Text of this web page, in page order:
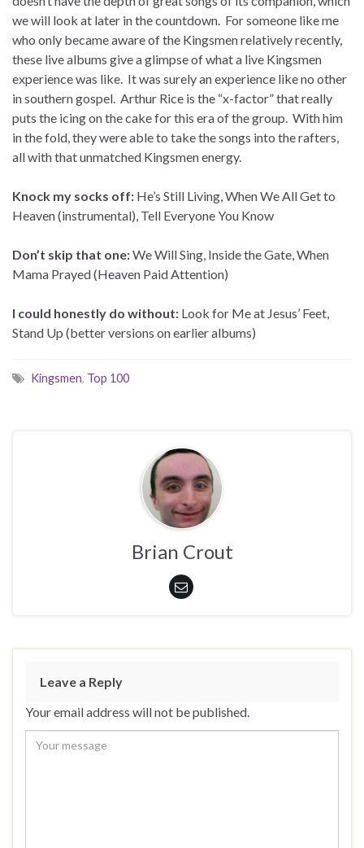
we will look at later in the countdown. For someone like me
who only became aware of the Kingsmen relatively recently,
these live albums give a glimpse of what a live Kingsmen
experience was like. It was surely an experience like no other
in southern gospel. Arthur Rice is the “x-factor” that really
puts the icing on the cake for this era of the group. With him
in the fold, they were able to take the songs into the rafters,
all with that unmatched Kingsmen energy.
Knock my socks off: He’s Still Living, When We All Get to
Heaven (instrumental), Tell Everyone You Know
Don’t skip that one:We Will Sing, Inside the Gate, When
Mama Prayed (Heaven Paid Attention)
I could honestly do without: Look for Me at Jesus’ Feet,
Stand Up (better versions on earlier albums)
Kingsmen, Top 100
Brian Crout
Leave a Reply
Your email address will not be published.